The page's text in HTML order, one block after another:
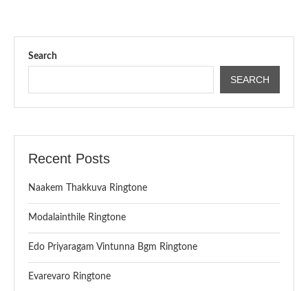
Search
SEARCH
Recent Posts
Naakem Thakkuva Ringtone
Modalainthile Ringtone
Edo Priyaragam Vintunna Bgm Ringtone
Evarevaro Ringtone